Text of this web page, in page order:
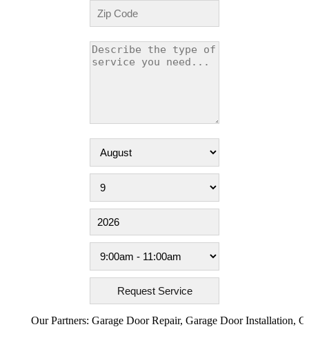
Our Partners:Garage Door Repair,Garage Door Installation,